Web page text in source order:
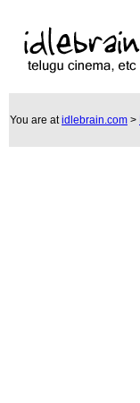
You are atidlebrain.com >